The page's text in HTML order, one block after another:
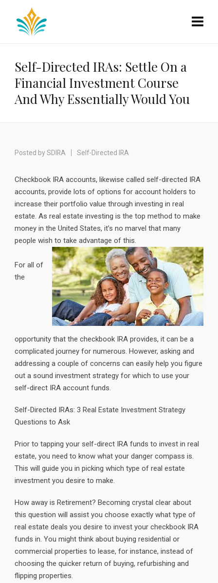
Self-Directed IRAs: Settle On a
Financial Investment Course
And Why Essentially Would You
Posted by SDIRA Self-Directed IRA
Checkbook IRA accounts, likewise called self-directed IRA
accounts, provide lots of options for account holders to
increase their portfolio value through investing in real
estate. As real estate investing is the top method to make
money in the United States, it’s no marvel that many
people wish to take advantage of this.
For all of
the
opportunity that the checkbook IRA provides, it can be a
complicated journey for numerous. However, asking and
addressing a couple of concerns can easily help you figure
out a sound investment strategy for which to use your
self-direct IRA account funds.
Self-Directed IRAs: 3 Real Estate Investment Strategy
Questions to Ask
Prior to tapping your self-direct IRA funds to invest in real
estate, you need to know what your danger compass is.
This will guide you in picking which type of real estate
investment you desire to make.
How away is Retirement? Becoming crystal clear about
this question will assist you choose exactly what type of
real estate deals you desire to invest your checkbook IRA
funds in. You might think about buying residential or
commercial properties to lease, for instance, instead of
choosing the quicker return of buying, refurbishing and
flipping properties.